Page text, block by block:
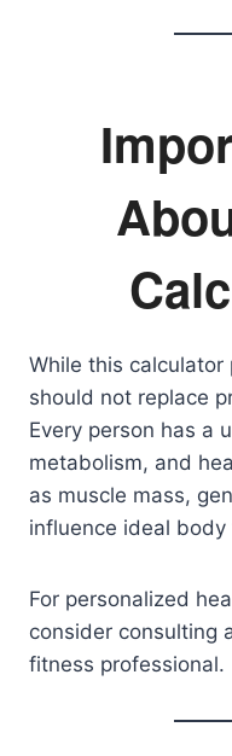
While this
should not replace
Every person has a
metabolism, and
as muscle mass,
influence ideal body
For personalized
consider consulting
fitness professional.